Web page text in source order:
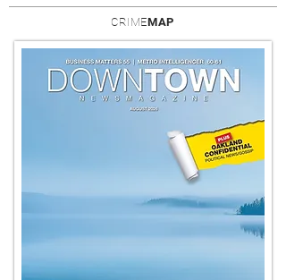
CRIMEMAP